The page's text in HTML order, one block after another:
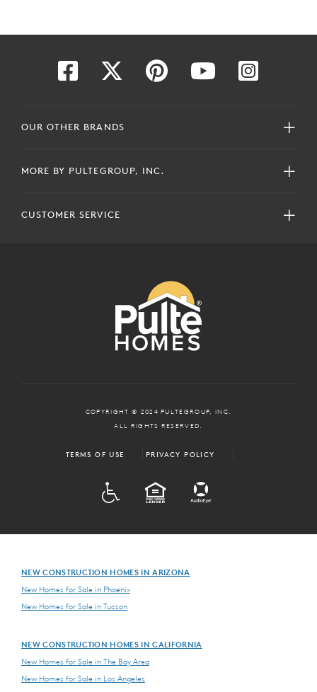
OUR OTHER BRANDS
MORE BY PULTEGROUP, INC.
CUSTOMER SERVICE
COPYRIGHT © 2024 PULTEGROUP, INC.
ALL RIGHTS RESERVED.
TERMS OF USE PRIVACY POLICY
EQUAL HOUSING
NEW CONSTRUCTION HOMES IN ARIZONA
New Homes for Sale in Phoenix
New Homes for Sale in Tucson
NEW CONSTRUCTION HOMES IN CALIFORNIA
New Homes for Sale in The Bay Area
New Homes for Sale in Los Angeles